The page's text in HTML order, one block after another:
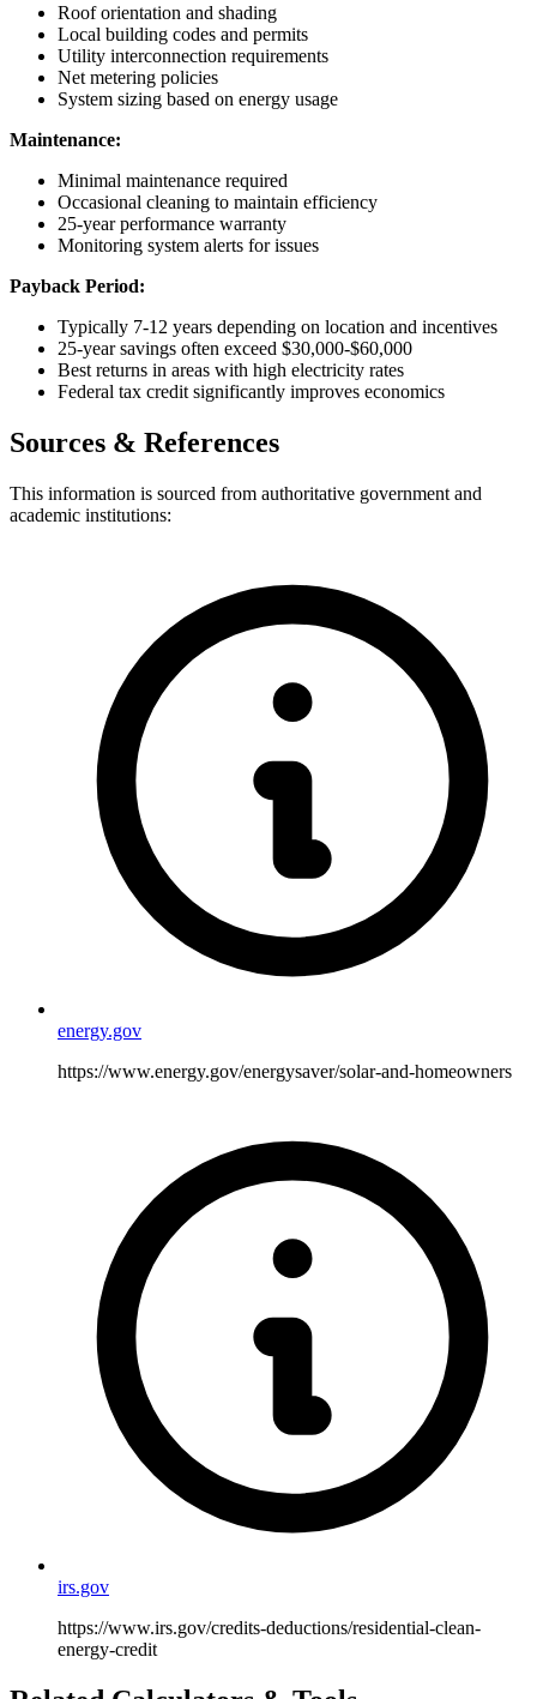
Roof orientation and shading
Local building codes and permits
Utility interconnection requirements
Net metering policies
System sizing based on energy usage
Maintenance:
Minimal maintenance required
Occasional cleaning to maintain efficiency
25-year performance warranty
Monitoring system alerts for issues
Payback Period:
Typically 7-12 years depending on location and incentives
25-year savings often exceed $30,000-$60,000
Best returns in areas with high electricity rates
Federal tax credit significantly improves economics
Sources & References
This information is sourced from authoritative government and
academic institutions:
energy.gov
https://www.energy.gov/energysaver/solar-and-homeowners
irs.gov
https://www.irs.gov/credits-deductions/residential-clean-
energy-credit